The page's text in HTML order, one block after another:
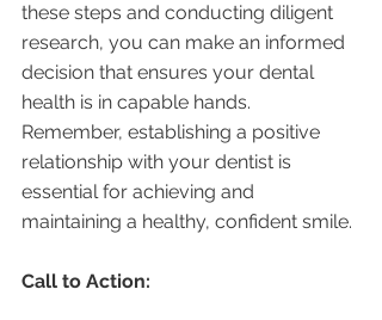
these steps and conducting diligent
research, you can make an informed
decision that ensures your dental
health is in capable hands.
Remember, establishing a positive
relationship with your dentist is
essential for achieving and
maintaining a healthy, confident smile.
Call to Action: